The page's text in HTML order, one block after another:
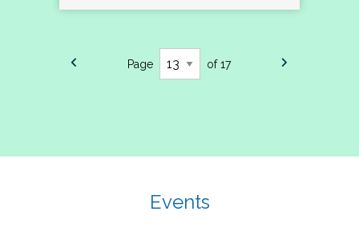
Page of 17
Events